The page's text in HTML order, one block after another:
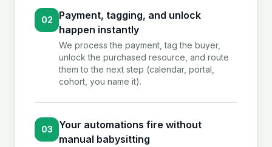
02
Payment, tagging, and unlock
happen instantly
We process the payment, tag the buyer,
unlock the purchased resource, and route
them to the next step (calendar, portal,
cohort, you name it).
03
Your automations fire without
manual babysitting